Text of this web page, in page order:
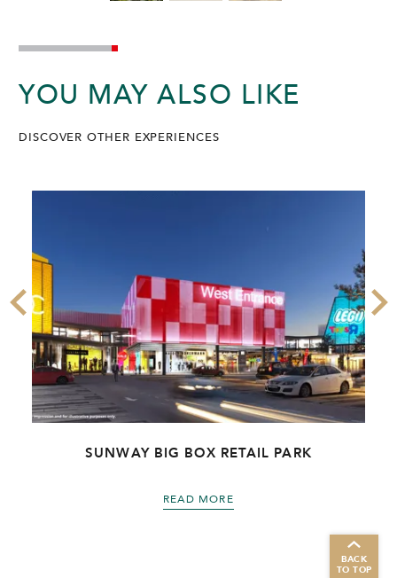
YOU MAY ALSO LIKE
DISCOVER OTHER EXPERIENCES
SUNWAY BIG BOX RETAIL PARK
READ MORE
BACK
TO TOP